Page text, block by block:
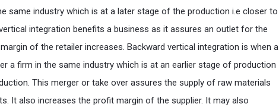
same industry which is at a later stage of the production i.e closer to
integration benefits a business as it assures an outlet for the
of the retailer increases. Backward vertical integration is when a
a firm in the same industry which is at an earlier stage of production
This merger or take over assures the supply of raw materials
It also increases the profit margin of the supplier. It may also